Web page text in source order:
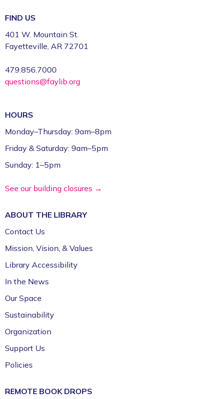
Osman
Mon, Aug 10, 1:00pm - 2:00pm
Fayetteville Public Library -
Gamers Unite: Drop-In Board & Video
Mon, Aug 10, 2:30pm - 4:30pm
Fayetteville Public Library -
Volunteer Genealogy Assistance with
Mon, Aug 10, 5:00pm - 7:00pm
Fayetteville Public Library -
Yoga @ FPL
Mon, Aug 10, 6:00pm - 7:00pm
Fayetteville Public Library -
FIND US
401 W. Mountain St.
Fayetteville, AR 72701
479.856.7000
questions@faylib.org
HOURS
Monday–Thursday: 9am–8pm
Friday & Saturday: 9am–5pm
Sunday: 1–5pm
See our building closures →
ABOUT THE LIBRARY
Contact Us
Mission, Vision, & Values
Library Accessibility
In the News
Our Space
Sustainability
Organization
Support Us
Policies
REMOTE BOOK DROPS